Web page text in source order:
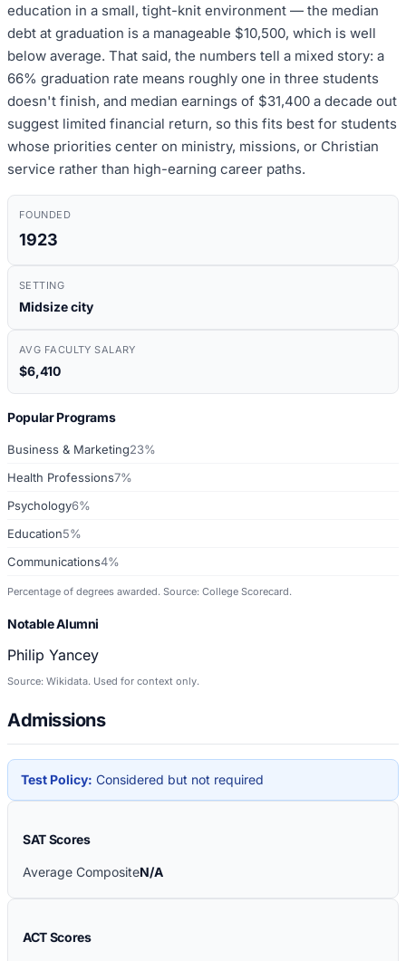
education in a small, tight-knit environment — the median
debt at graduation is a manageable $10,500, which is well
below average. That said, the numbers tell a mixed story: a
66% graduation rate means roughly one in three students
doesn't finish, and median earnings of $31,400 a decade out
suggest limited financial return, so this fits best for students
whose priorities center on ministry, missions, or Christian
service rather than high-earning career paths.
FOUNDED
1923
SETTING
Midsize city
AVG FACULTY SALARY
$6,410
Popular Programs
Business & Marketing23%
Health Professions7%
Psychology6%
Education5%
Communications4%
Percentage of degrees awarded. Source: College Scorecard.
Notable Alumni
Philip Yancey
Source: Wikidata. Used for context only.
Admissions
Test Policy: Considered but not required
SAT Scores
Average CompositeN/A
ACT Scores